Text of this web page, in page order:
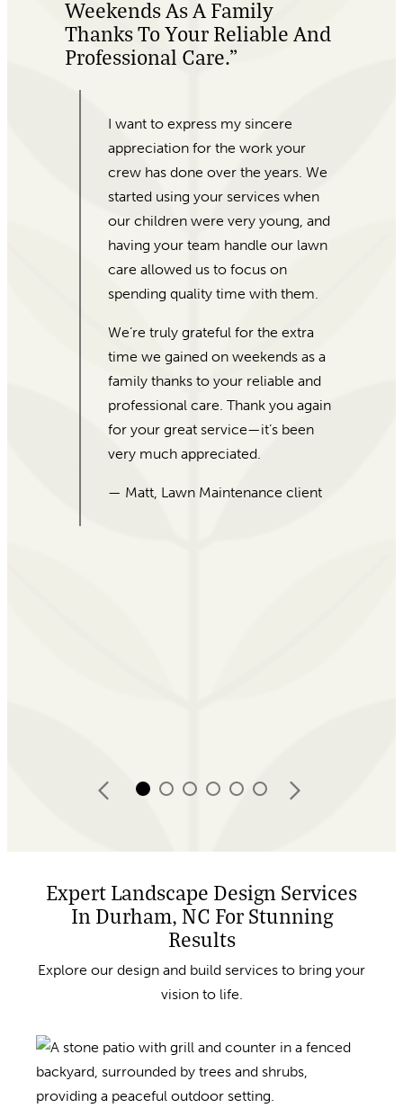
Beautiful Plants!”
colleagues. When I came into For
Garden’s Sake, Morgan was eager
to help! I gave her our price range
and she laid out different options
for me. I was a little weary as I don’t
have a lot of experience with
plants, but how experienced and
friendly she was reassured me.
deliver almost 100 beautiful plants
and pots in just a few days.
Absolutely amazing customer
service, and beautiful plants! I
would recommend For Garden’s
Sake to everybody!
Expert Landscape Design Services
In Durham, NC For Stunning
Results
Explore our design and build services to bring your
vision to life.